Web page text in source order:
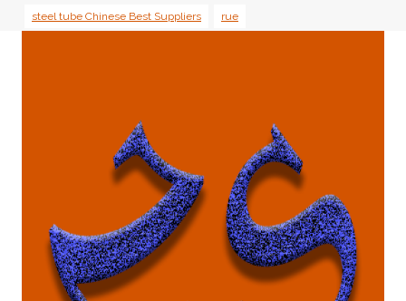
steel tube Chinese Best Suppliers rue